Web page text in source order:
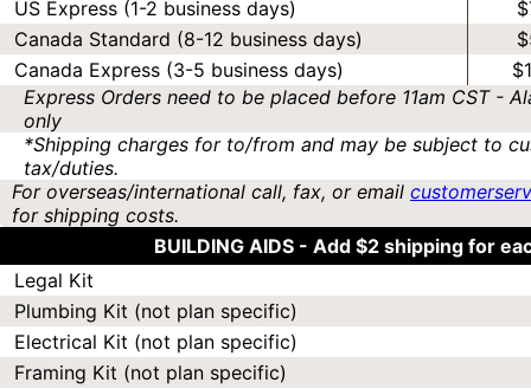
US Express (1-2 business days)
Canada Standard (8-12 business days)
Canada Express (3-5 business days)
Express Orders need to be placed before 11am CST -
only
*Shipping charges for to/from and may be subject to
tax/duties.
For overseas/international call, fax, or email
for shipping costs.
BUILDING AIDS - Add $2 shipping for
Legal Kit
Plumbing Kit (not plan specific)
Electrical Kit (not plan specific)
Framing Kit (not plan specific)